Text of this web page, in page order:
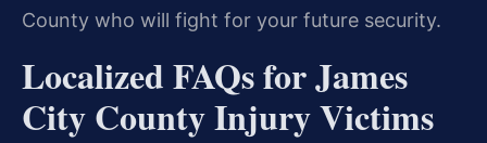
County who will fight for your future security.
Localized FAQs for James
City County Injury Victims